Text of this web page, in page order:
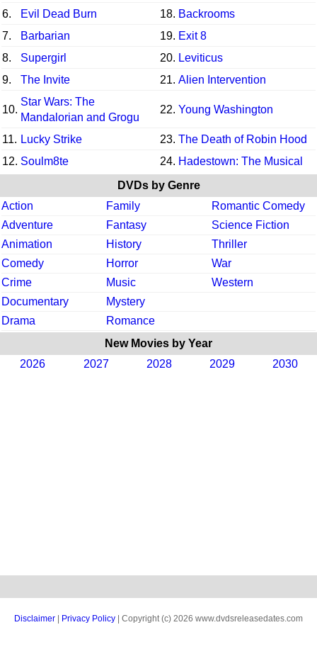
6.
Evil Dead Burn 18. Backrooms
7.
Barbarian 19. Exit 8
8.
Supergirl 20. Leviticus
9.
The Invite 21. Alien Intervention
10.
Star Wars: The
Mandalorian and Grogu
22. Young Washington
11. Lucky Strike 23. The Death of Robin Hood
12. Soulm8te 24. Hadestown: The Musical
DVDs by Genre
Action
Family
Romantic Comedy
Adventure
Fantasy
Science Fiction
Animation
History
Thriller
Comedy
Horror
War
Crime
Music
Western
Documentary
Mystery
Drama
Romance
New Movies by Year
2026
2027 2028 2029 2030
Disclaimer Privacy Policy | Copyright (c) 2026 www.dvdsreleasedates.com